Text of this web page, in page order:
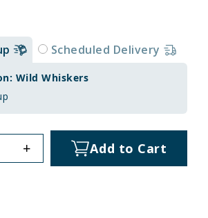
Scheduled Delivery
Wild Whiskers
+ Add to Cart